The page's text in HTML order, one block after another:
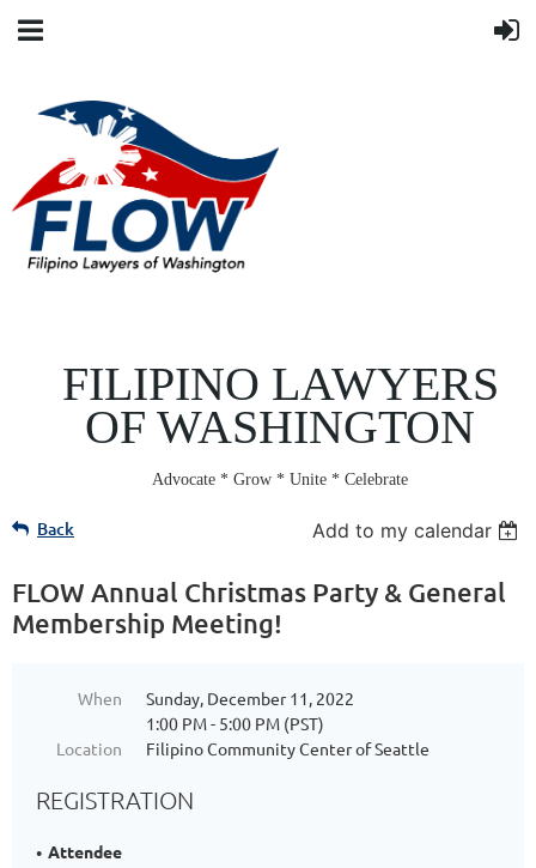
FILIPINO LAWYERS
OF WASHINGTON
Advocate * Grow * Unite * Celebrate
Back Add to my calendar
FLOW Annual Christmas Party & General
Membership Meeting!
When
Sunday, December 11, 2022
1:00 PM - 5:00 PM (PST)
Location
Filipino Community Center of Seattle
REGISTRATION
Attendee